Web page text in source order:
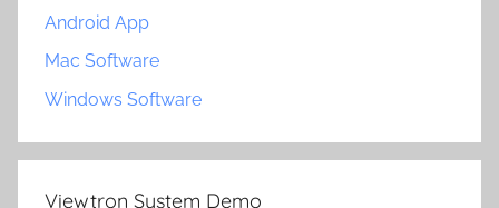
Android App
Mac Software
Windows Software
Viewtron System Demo